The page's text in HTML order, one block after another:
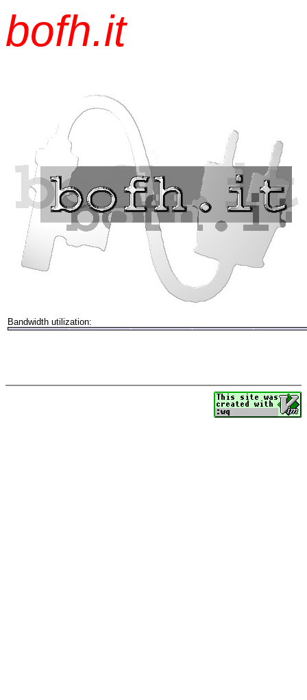
bofh.it
Bandwidth utilization: